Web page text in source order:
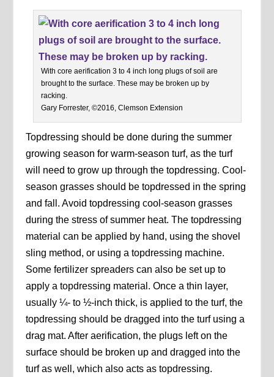
With core aerification 3 to 4 inch long plugs of soil are
brought to the surface. These may be broken up by
racking.
Gary Forrester, ©2016, Clemson Extension
Topdressing should be done during the summer
growing season for warm-season turf, as the turf
will need to grow up through the topdressing. Cool-
season grasses should be topdressed in the spring
and fall. Avoid topdressing cool-season grasses
during the stress of summer heat. The topdressing
material can be applied by hand, using the shovel
sling method, or using a topdressing machine.
Some fertilizer spreaders can also be set up to
apply a topdressing material. Once a thin layer,
usually ¼- to ½-inch thick, is applied to the turf, the
topdressing should be dragged into the turf using a
drag mat. After aerification, the plugs left on the
surface should be broken up and dragged into the
turf as well, which also acts as topdressing.